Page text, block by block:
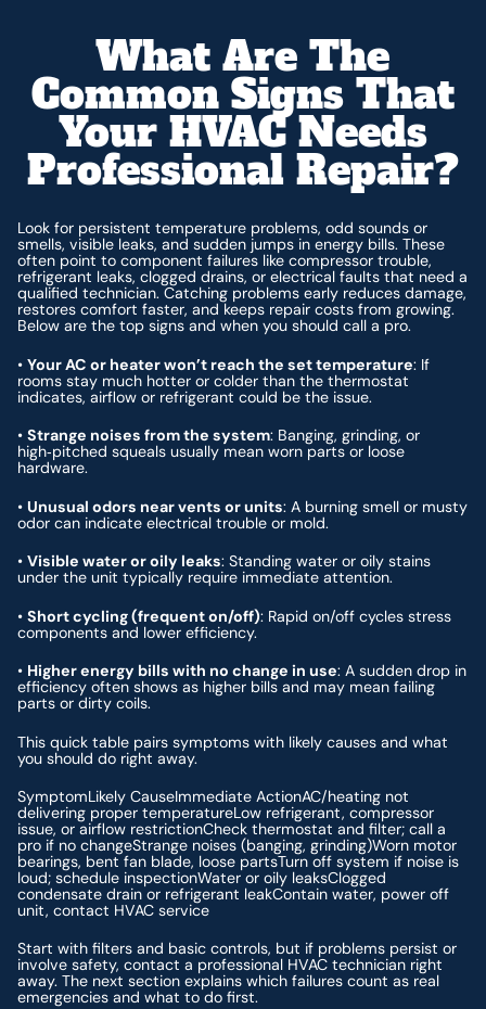
What Are The
Common Signs That
Your HVAC Needs
Professional Repair?
Look for persistent temperature problems, odd sounds or
smells, visible leaks, and sudden jumps in energy bills. These
often point to component failures like compressor trouble,
refrigerant leaks, clogged drains, or electrical faults that need a
qualified technician. Catching problems early reduces damage,
restores comfort faster, and keeps repair costs from growing.
Below are the top signs and when you should call a pro.
•Your AC or heater won’t reach the set temperature: If
rooms stay much hotter or colder than the thermostat
indicates, airflow or refrigerant could be the issue.
•Strange noises from the system: Banging, grinding, or
high‑pitched squeals usually mean worn parts or loose
hardware.
•Unusual odors near vents or units: A burning smell or musty
odor can indicate electrical trouble or mold.
•Visible water or oily leaks: Standing water or oily stains
under the unit typically require immediate attention.
•Short cycling (frequent on/off): Rapid on/off cycles stress
components and lower efficiency.
• Higher energy bills with no change in use: A sudden drop in
efficiency often shows as higher bills and may mean failing
parts or dirty coils.
This quick table pairs symptoms with likely causes and what
you should do right away.
SymptomLikely CauseImmediate ActionAC/heating not
delivering proper temperatureLow refrigerant, compressor
issue, or airflow restrictionCheck thermostat and filter; call a
pro if no changeStrange noises (banging, grinding)Worn motor
bearings, bent fan blade, loose partsTurn off system if noise is
loud; schedule inspectionWater or oily leaksClogged
condensate drain or refrigerant leakContain water, power off
unit, contact HVAC service
Start with filters and basic controls, but if problems persist or
involve safety, contact a professional HVAC technician right
away. The next section explains which failures count as real
emergencies and what to do first.